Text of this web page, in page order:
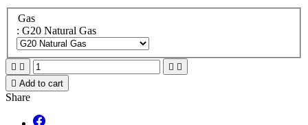
Gas
: G20 Natural Gas
   
 Add to cart
Share